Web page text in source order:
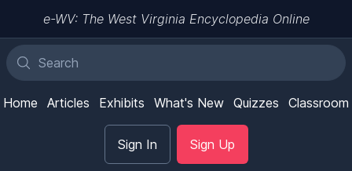
e-WV: The West Virginia Encyclopedia Online
Home Articles Exhibits What's New Quizzes Classroom
Sign In Sign Up